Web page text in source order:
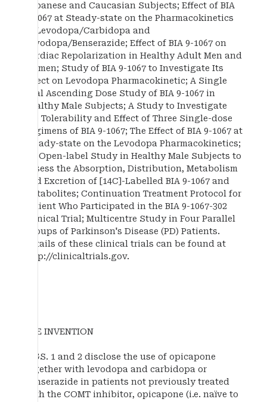
Japanese and Caucasian Subjects; Effect of BIA
9-1067 at Steady-state on the Pharmacokinetics
of Levodopa/Carbidopa and
Levodopa/Benserazide; Effect of BIA 9-1067 on
Cardiac Repolarization in Healthy Adult Men and
Women; Study of BIA 9-1067 to Investigate Its
Effect on Levodopa Pharmacokinetic; A Single
Oral Ascending Dose Study of BIA 9-1067 in
Healthy Male Subjects; A Study to Investigate
the Tolerability and Effect of Three Single-dose
Regimens of BIA 9-1067; The Effect of BIA 9-1067 at
Steady-state on the Levodopa Pharmacokinetics;
An Open-label Study in Healthy Male Subjects to
Assess the Absorption, Distribution, Metabolism
and Excretion of [14C]-Labelled BIA 9-1067 and
Metabolites; Continuation Treatment Protocol for
Patient Who Participated in the BIA 9-1067-302
Clinical Trial; Multicentre Study in Four Parallel
Groups of Parkinson's Disease (PD) Patients.
Details of these clinical trials can be found at
http://clinicaltrials.gov.
THE INVENTION
FIGS. 1 and 2 disclose the use of opicapone
together with levodopa and carbidopa or
benserazide in patients not previously treated
with the COMT inhibitor, opicapone (i.e. naïve to